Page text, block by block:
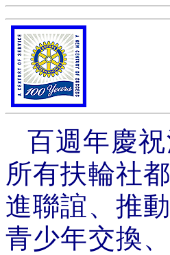
百週年慶
所有扶輪社
進聯誼、推
青少年交換